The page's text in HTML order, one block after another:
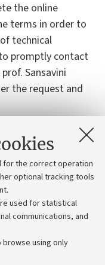
for the correct operation
optional tracking tools
used for statistical
communications, and
browse using only
the online
terms in order to
technical
promptly contact
Sansavini
the request and
temporary or
the office
con-
soon as possible
adjustments. The
in advance
the lecturer, who
adjustments,